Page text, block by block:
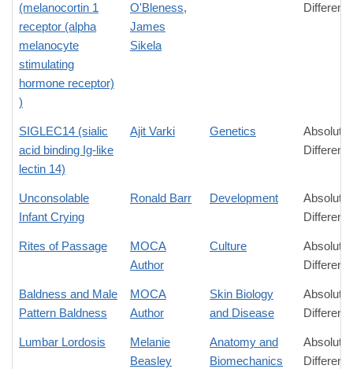
(melanocortin 1
receptor (alpha
melanocyte
stimulating
hormone receptor)
)
O'Bleness,
James
Sikela
SIGLEC14 (sialic
acid binding Ig-like
lectin 14)
Ajit Varki Genetics
Absolute
Unconsolable
Infant Crying
Ronald Barr Development
Absolute
Rites of Passage
MOCA
Author
Culture
Absolute
Baldness and Male
Pattern Baldness
MOCA
Author
Skin Biology
and Disease
Absolute
Lumbar Lordosis
Melanie
Beasley
Anatomy and
Biomechanics
Absolute